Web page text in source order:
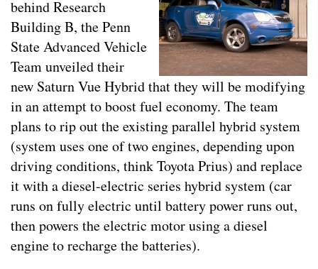
behind Research
Building B, the Penn
State Advanced Vehicle
Team unveiled their
new Saturn Vue Hybrid that they will be modifying
in an attempt to boost fuel economy. The team
plans to rip out the existing parallel hybrid system
(system uses one of two engines, depending upon
driving conditions, think Toyota Prius) and replace
it with a diesel-electric series hybrid system (car
runs on fully electric until battery power runs out,
then powers the electric motor using a diesel
engine to recharge the batteries).